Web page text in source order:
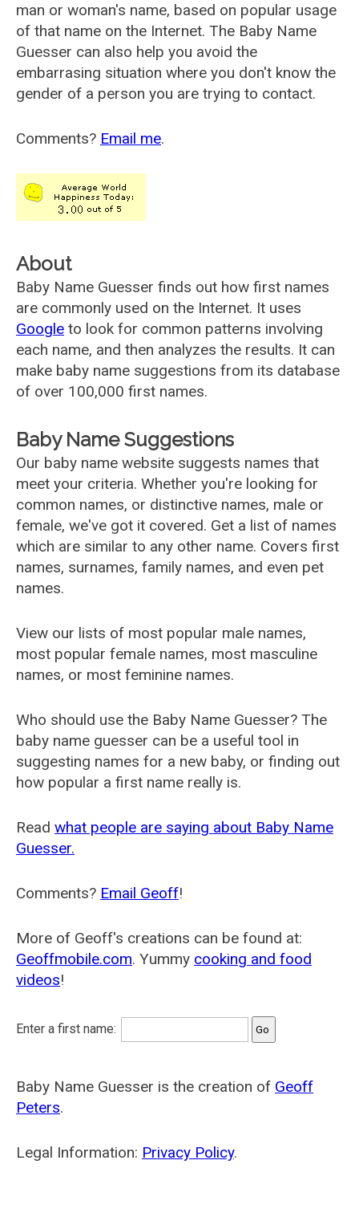
man or woman's name, based on popular usage
of that name on the Internet. The Baby Name
Guesser can also help you avoid the
embarrasing situation where you don't know the
gender of a person you are trying to contact.
Comments? Email me.
About
Baby Name Guesser finds out how first names
are commonly used on the Internet. It uses
Google to look for common patterns involving
each name, and then analyzes the results. It can
make baby name suggestions from its database
of over 100,000 first names.
Baby Name Suggestions
Our baby name website suggests names that
meet your criteria. Whether you're looking for
common names, or distinctive names, male or
female, we've got it covered. Get a list of names
which are similar to any other name. Covers first
names, surnames, family names, and even pet
names.
View our lists of most popular male names,
most popular female names, most masculine
names, or most feminine names.
Who should use the Baby Name Guesser? The
baby name guesser can be a useful tool in
suggesting names for a new baby, or finding out
how popular a first name really is.
Read what people are saying about Baby Name
Guesser.
Comments? Email Geoff!
More of Geoff's creations can be found at:
Geoffmobile.com. Yummy cooking and food
videos!
Enter a first name:
Baby Name Guesser is the creation of Geoff
Peters.
Legal Information: Privacy Policy.